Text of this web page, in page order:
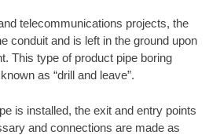
telecommunications projects, the
conduit and is left in the ground upon
This type of product pipe boring
as “drill and leave”.
is installed, the exit and entry points
and connections are made as